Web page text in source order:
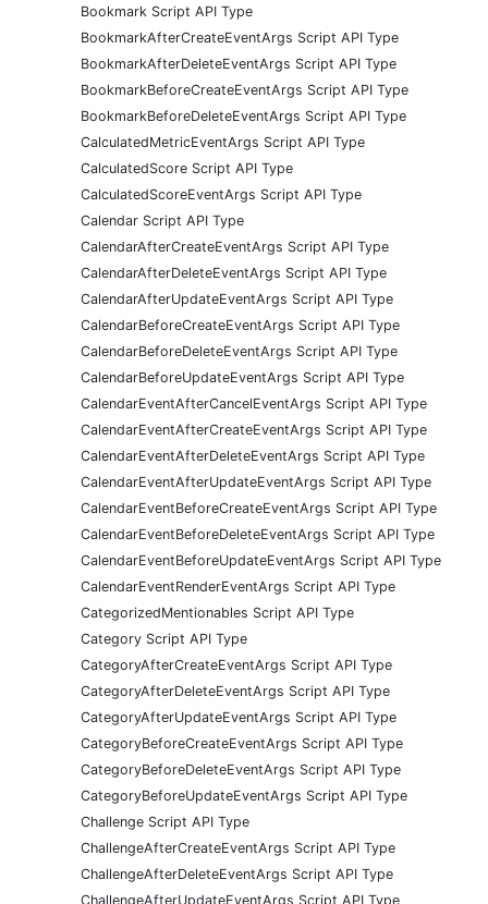
Bookmark Script API Type
BookmarkAfterCreateEventArgs Script API Type
BookmarkAfterDeleteEventArgs Script API Type
BookmarkBeforeCreateEventArgs Script API Type
BookmarkBeforeDeleteEventArgs Script API Type
CalculatedMetricEventArgs Script API Type
CalculatedScore Script API Type
CalculatedScoreEventArgs Script API Type
Calendar Script API Type
CalendarAfterCreateEventArgs Script API Type
CalendarAfterDeleteEventArgs Script API Type
CalendarAfterUpdateEventArgs Script API Type
CalendarBeforeCreateEventArgs Script API Type
CalendarBeforeDeleteEventArgs Script API Type
CalendarBeforeUpdateEventArgs Script API Type
CalendarEventAfterCancelEventArgs Script API Type
CalendarEventAfterCreateEventArgs Script API Type
CalendarEventAfterDeleteEventArgs Script API Type
CalendarEventAfterUpdateEventArgs Script API Type
CalendarEventBeforeCreateEventArgs Script API Type
CalendarEventBeforeDeleteEventArgs Script API Type
CalendarEventBeforeUpdateEventArgs Script API Type
CalendarEventRenderEventArgs Script API Type
CategorizedMentionables Script API Type
Category Script API Type
CategoryAfterCreateEventArgs Script API Type
CategoryAfterDeleteEventArgs Script API Type
CategoryAfterUpdateEventArgs Script API Type
CategoryBeforeCreateEventArgs Script API Type
CategoryBeforeDeleteEventArgs Script API Type
CategoryBeforeUpdateEventArgs Script API Type
Challenge Script API Type
ChallengeAfterCreateEventArgs Script API Type
ChallengeAfterDeleteEventArgs Script API Type
ChallengeAfterUpdateEventArgs Script API Type